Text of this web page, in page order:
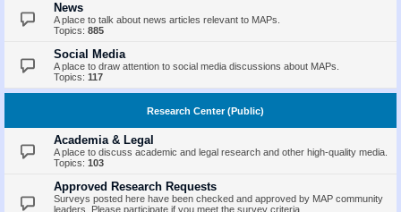
News
A place to talk about news articles relevant to MAPs.
Topics: 885
Social Media
A place to draw attention to social media discussions about MAPs.
Topics: 117
Research Center (Public)
Academia & Legal
A place to discuss academic and legal research and other high-quality media.
Topics: 103
Approved Research Requests
Surveys posted here have been checked and approved by MAP community
leaders. Please participate if you meet the survey criteria.